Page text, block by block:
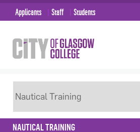
Applicants Staff Students
NAUTICAL TRAINING